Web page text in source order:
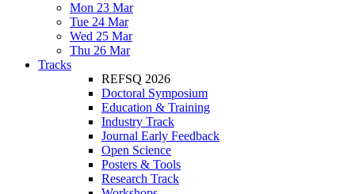
Mon 23 Mar
Tue 24 Mar
Wed 25 Mar
Thu 26 Mar
Tracks
REFSQ 2026
Doctoral Symposium
Education & Training
Industry Track
Journal Early Feedback
Open Science
Posters & Tools
Research Track